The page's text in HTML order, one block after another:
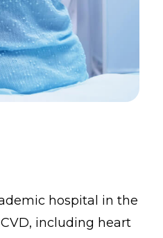
hospital in the
including heart